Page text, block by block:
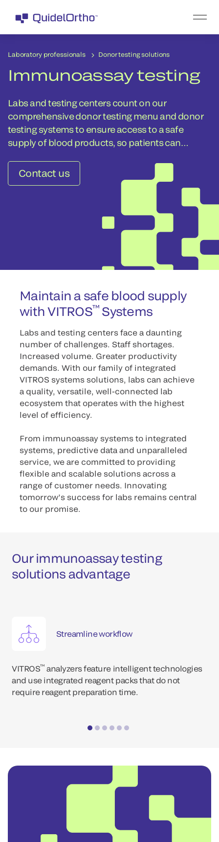
Laboratory professionals Donor testing solutions
Immunoassay testing
Labs and testing centers count on our
comprehensive donor testing menu and donor
testing systems to ensure access to a safe
supply of blood products, so patients can
Contact us
Maintain a safe blood supply
with VITROS™ Systems
Labs and testing centers face a daunting
number of challenges. Staff shortages.
Increased volume. Greater productivity
demands. With our family of integrated
VITROS systems solutions, labs can achieve
a quality, versatile, well-connected lab
ecosystem that operates with the highest
level of efficiency.
From immunoassay systems to integrated
systems, predictive data and unparalleled
service, we are committed to providing
flexible and scalable solutions across a
range of customer needs. Innovating
tomorrow’s success for labs remains central
to our promise.
Our immunoassay testing
solutions advantage
Streamline workflow
VITROS™ analyzers feature intelligent technologies
and use integrated reagent packs that do not
require reagent preparation time.